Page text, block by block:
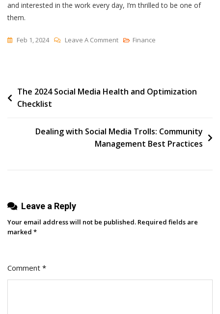
and interested in the work every day, I’m thrilled to be one of
them.
Feb 1, 2024 Leave A CommentOn
At
8
Years,
Finance
Post
navigation
The 2024 Social Media Health and Optimization
Checklist
Dealing with Social Media Trolls: Community
Management Best Practices
Leave a Reply
Your email address will not be published. Required fields are
marked *
Comment *